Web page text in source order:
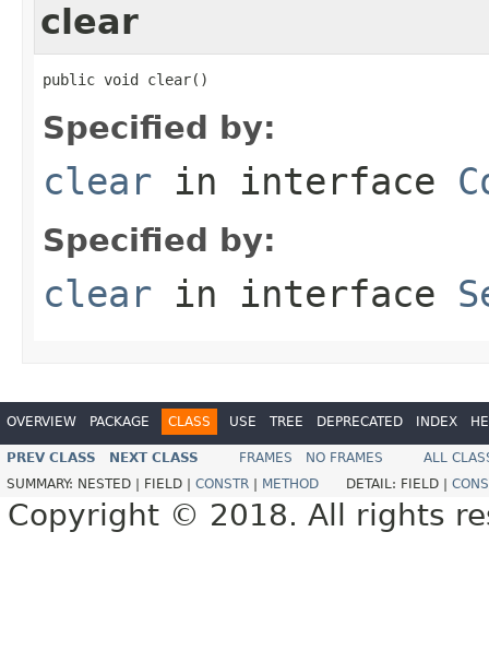
clear
public void clear()
Specified by:
clear in interface
Specified by:
clear in interface
OVERVIEW PACKAGE CLASS USE TREE DEPRECATED INDEX
PREV CLASS NEXT CLASS FRAMES NO FRAMES
ALL
SUMMARY: NESTED | FIELD | CONSTR METHOD DETAIL: FIELD |
Copyright © 2018. All rights